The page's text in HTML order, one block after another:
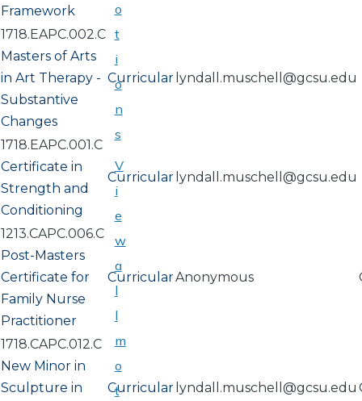
Framework
1718.EAPC.002.C
Masters of Arts
in Art Therapy -
Substantive
Changes
Curricular lyndall.muschell@gcsu.edu
1718.EAPC.001.C
Certificate in
Strength and
Conditioning
Curricular lyndall.muschell@gcsu.edu
1213.CAPC.006.C
Post-Masters
Certificate for
Family Nurse
Practitioner
CurricularAnonymous
1718.CAPC.012.C
New Minor in
Sculpture in
Curricular lyndall.muschell@gcsu.edu
o
t
i
o
n
s
V
i
e
w
a
l
l
m
o
t